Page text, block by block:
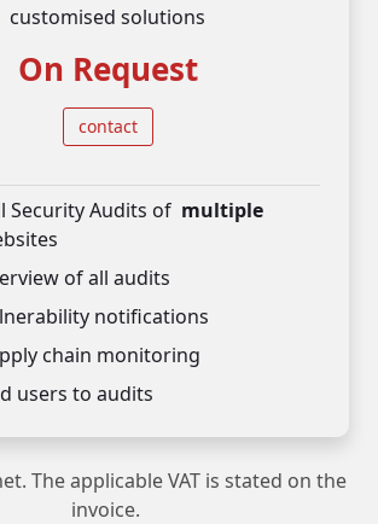
customised solutions
On Request
contact
Security Audits of multiple
of all audits
notifications
chain monitoring
users to audits
The applicable VAT is stated on the
invoice.